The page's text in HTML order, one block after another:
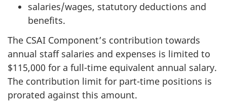
salaries/wages, statutory deductions and
benefits.
The CSAI Component’s contribution towards
annual staff salaries and expenses is limited to
$115,000 for a full-time equivalent annual salary.
The contribution limit for part-time positions is
prorated against this amount.